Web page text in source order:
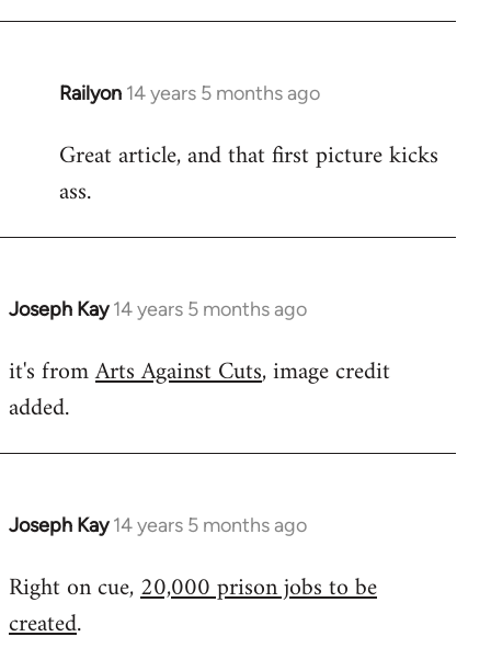
Railyon 14 years 5 months ago
In
to
Welcome
libcom.org
Great article, and that first picture kicks
ass.
Joseph Kay 14 years 5 months ago
In
to
Welcome
libcom.org
it's fromArts Against Cuts, image credit
added.
Joseph Kay 14 years 5 months ago
In
to
Welcome
Right on cue,20,000 prison jobs to be
created.